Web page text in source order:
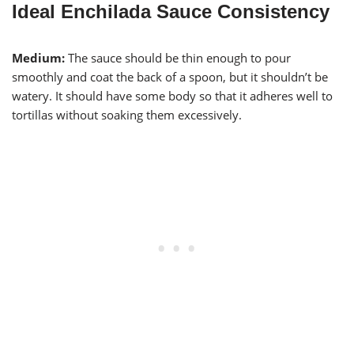
Ideal Enchilada Sauce Consistency
Medium: The sauce should be thin enough to pour
smoothly and coat the back of a spoon, but it shouldn’t be
watery. It should have some body so that it adheres well to
tortillas without soaking them excessively.